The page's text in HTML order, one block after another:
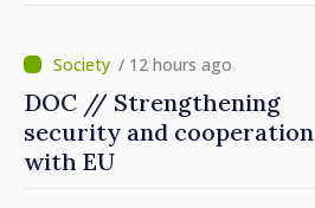
/ 12 hours ago
DOC // Strengthening
security and cooperation
with EU